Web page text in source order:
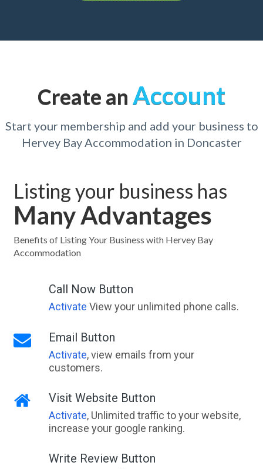
Create an Account
Start your membership and add your business to
Hervey Bay Accommodation in Doncaster
Listing your business has
Many Advantages
Benefits of Listing Your Business with Hervey Bay
Accommodation
Call Now Button
Activate View your unlimited phone calls.
Email Button
Activate, view emails from your
customers.
Visit Website Button
Activate, Unlimited traffic to your website,
increase your google ranking.
Write Review Button